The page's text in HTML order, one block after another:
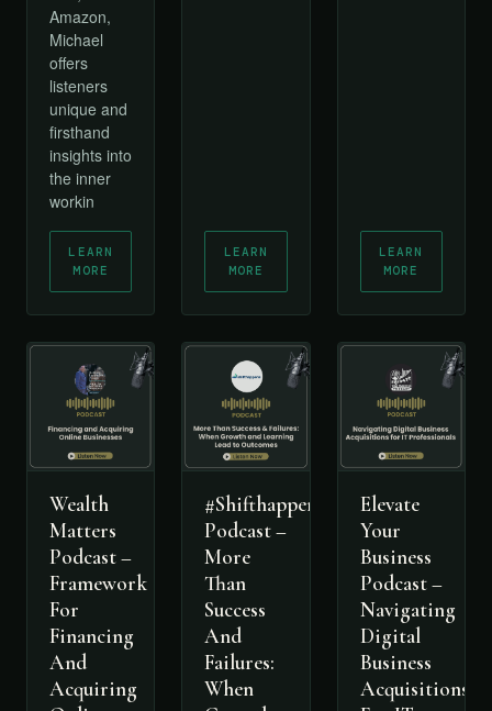
Amazon,
Michael
offers
listeners
unique and
firsthand
insights into
the inner
workin
LEARN
MORE
LEARN
MORE
LEARN
MORE
Wealth
Matters
Podcast –
Framework
For
Financing
And
Acquiring
#Shifthappens
Podcast –
More
Than
Success
And
Failures:
When
Elevate
Your
Business
Podcast –
Navigating
Digital
Business
Acquisitions